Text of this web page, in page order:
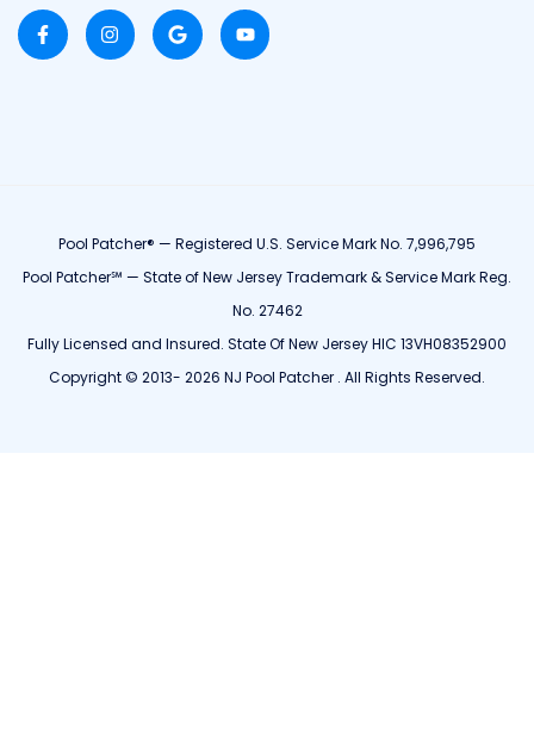
Pool Patcher® — Registered U.S. Service Mark No. 7,996,795
Pool Patcher℠ — State of New Jersey Trademark & Service Mark Reg.
No. 27462
Fully Licensed and Insured. State Of New Jersey HIC 13VH08352900
Copyright © 2013- 2026 NJ Pool Patcher . All Rights Reserved.